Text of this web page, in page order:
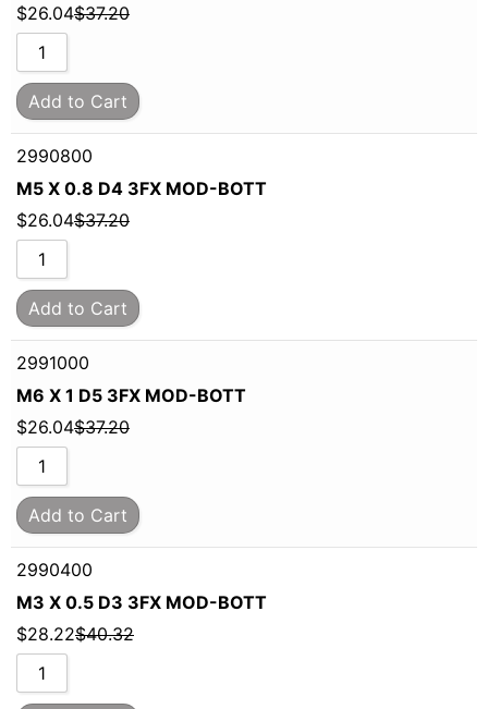
$26.04$37.20
Add to Cart
2990800
M5 X 0.8 D4 3FX MOD-BOTT
$26.04$37.20
Add to Cart
2991000
M6 X 1 D5 3FX MOD-BOTT
$26.04$37.20
Add to Cart
2990400
M3 X 0.5 D3 3FX MOD-BOTT
$28.22$40.32